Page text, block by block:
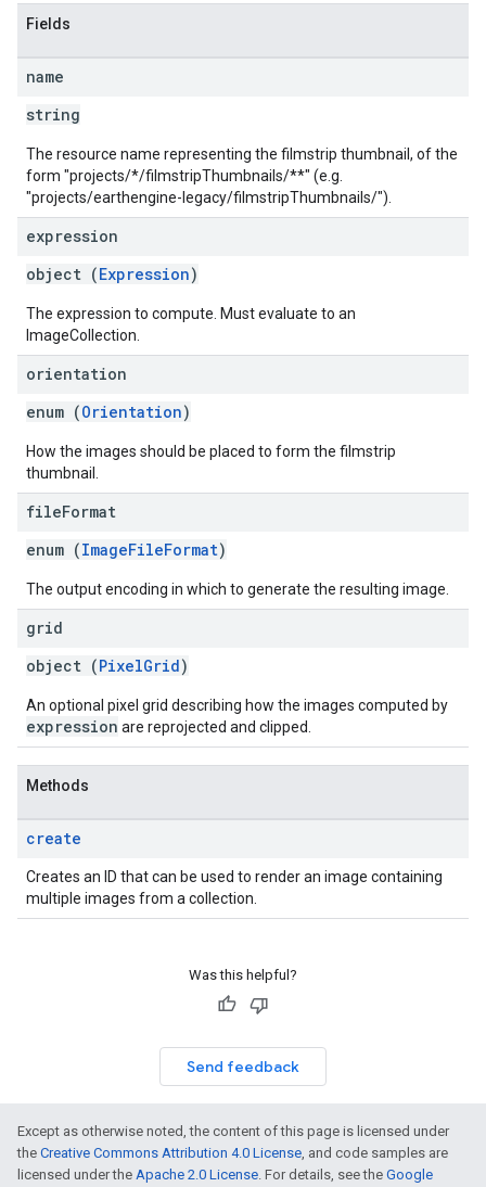
Fields
name
string
The resource name representing the filmstrip thumbnail, of the
form "projects/*/filmstripThumbnails/**" (e.g.
"projects/earthengine-legacy/filmstripThumbnails/").
expression
object (Expression)
The expression to compute. Must evaluate to an
ImageCollection.
orientation
enum (Orientation)
How the images should be placed to form the filmstrip
thumbnail.
fileFormat
enum (ImageFileFormat)
The output encoding in which to generate the resulting image.
grid
object (PixelGrid)
An optional pixel grid describing how the images computed by
expression are reprojected and clipped.
Methods
create
Creates an ID that can be used to render an image containing
multiple images from a collection.
Was this helpful?
Send feedback
Except as otherwise noted, the content of this page is licensed under
the Creative Commons Attribution 4.0 License, and code samples are
licensed under the Apache 2.0 License. For details, see the Google